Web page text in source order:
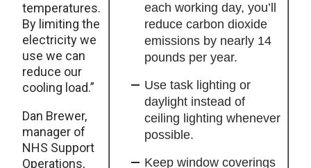
each working day, you’ll
reduce carbon dioxide
emissions by nearly 14
pounds per year.
Use task lighting or
daylight instead of
ceiling lighting whenever
possible.
Keep window coverings
temperatures.
By limiting the
electricity we
use we can
reduce our
cooling load.”
Dan Brewer,
manager of
NHS Support
Operations,